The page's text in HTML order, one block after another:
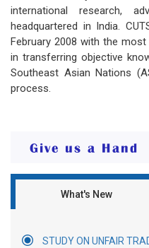
international research,
headquartered in India.
February 2008 with the
in transferring objective
Southeast Asian Nations
process.
What's New
STUDY ON UNFAIR